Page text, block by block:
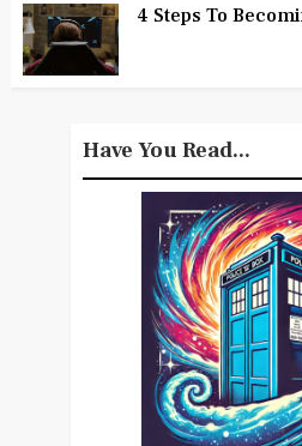
4 Steps To
Have You Read...